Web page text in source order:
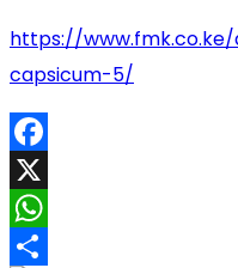
https://
capsicum-5/
Facebook
X
WhatsApp